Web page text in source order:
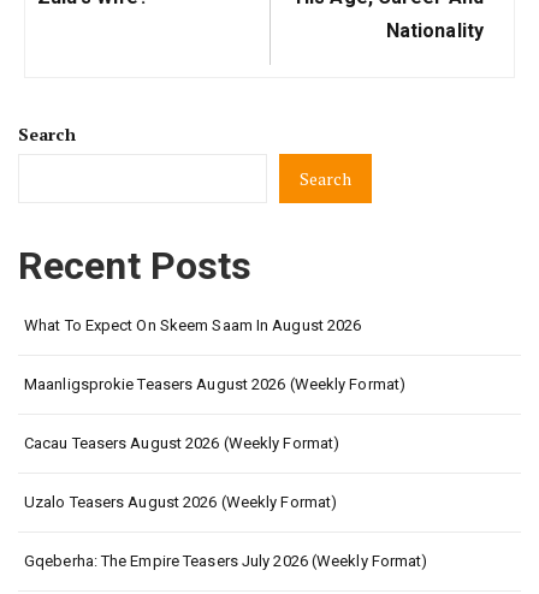
Nationality
Search
Search
Recent Posts
What To Expect On Skeem Saam In August 2026
Maanligsprokie Teasers August 2026 (Weekly Format)
Cacau Teasers August 2026 (Weekly Format)
Uzalo Teasers August 2026 (Weekly Format)
Gqeberha: The Empire Teasers July 2026 (Weekly Format)